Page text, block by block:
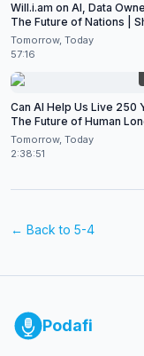
Will.i.am on AI, Data
The Future of Nations |
Natarajan Podcast
Tomorrow, Today
57:16
Can AI Help Us Live 250
The Future of Human
Tomorrow, Today
2:38:51
← Back to 5-4
Podafi